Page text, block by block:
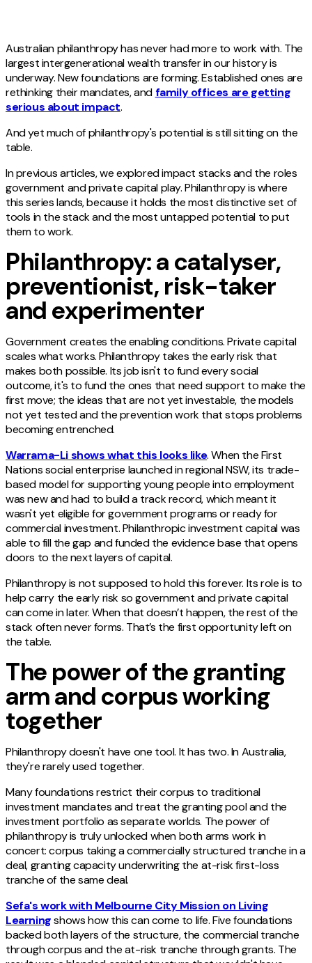
Australian philanthropy has never had more to work with. The
largest intergenerational wealth transfer in our history is
underway. New foundations are forming. Established ones are
rethinking their mandates, andfamily offices are getting
serious about impact.
And yet much of philanthropy's potential is still sitting on the
table.
In previous articles, we explored impact stacks and the roles
government and private capital play. Philanthropy is where
this series lands, because it holds the most distinctive set of
tools in the stack and the most untapped potential to put
them to work.
Philanthropy: a catalyser,
preventionist, risk-taker
and experimenter
Government creates the enabling conditions. Private capital
scales what works. Philanthropy takes the early risk that
makes both possible. Its job isn't to fund every social
outcome, it's to fund the ones that need support to make the
first move; the ideas that are not yet investable, the models
not yet tested and the prevention work that stops problems
becoming entrenched.
Warrama-Li shows what this looks like. When the First
Nations social enterprise launched in regional NSW, its trade-
based model for supporting young people into employment
was new and had to build a track record, which meant it
wasn't yet eligible for government programs or ready for
commercial investment. Philanthropic investment capital was
able to fill the gap and funded the evidence base that opens
doors to the next layers of capital.
Philanthropy is not supposed to hold this forever. Its role is to
help carry the early risk so government and private capital
can come in later. When that doesn’t happen, the rest of the
stack often never forms. That’s the first opportunity left on
the table.
The power of the granting
arm and corpus working
together
Philanthropy doesn't have one tool. It has two. In Australia,
they're rarely used together.
Many foundations restrict their corpus to traditional
investment mandates and treat the granting pool and the
investment portfolio as separate worlds. The power of
philanthropy is truly unlocked when both arms work in
concert: corpus taking a commercially structured tranche in a
deal, granting capacity underwriting the at-risk first-loss
tranche of the same deal.
Sefa's work with Melbourne City Mission on Living
Learningshows how this can come to life. Five foundations
backed both layers of the structure, the commercial tranche
through corpus and the at-risk tranche through grants. The